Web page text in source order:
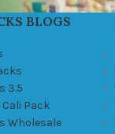
BLOGS
3.5
Pack
Wholesale